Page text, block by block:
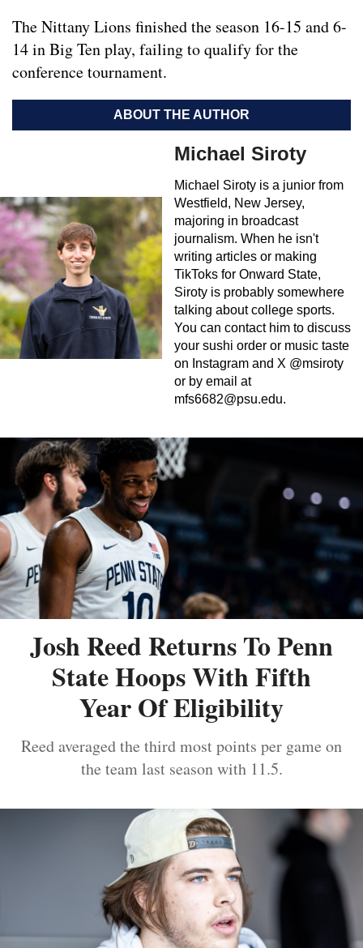
The Nittany Lions finished the season 16-15 and 6-
14 in Big Ten play, failing to qualify for the
conference tournament.
ABOUT THE AUTHOR
Michael Siroty
Michael Siroty is a junior from
Westfield, New Jersey,
majoring in broadcast
journalism. When he isn't
writing articles or making
TikToks for Onward State,
Siroty is probably somewhere
talking about college sports.
You can contact him to discuss
your sushi order or music taste
on Instagram and X @msiroty
or by email at
mfs6682@psu.edu.
Josh Reed Returns To Penn
State Hoops With Fifth
Year Of Eligibility
Reed averaged the third most points per game on
the team last season with 11.5.